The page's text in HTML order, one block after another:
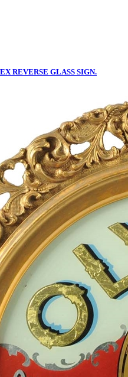
REVERSE GLASS SIGN.